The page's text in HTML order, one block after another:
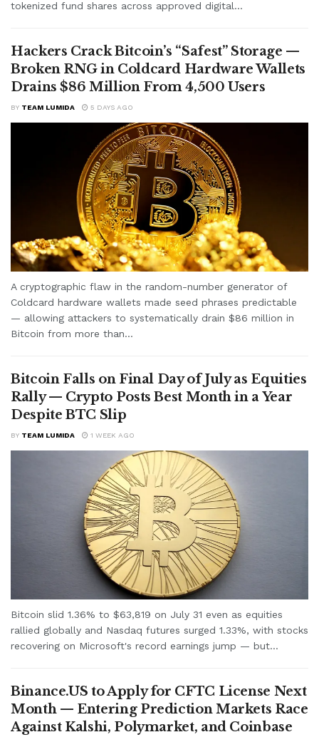
tokenized fund shares across approved digital...
Hackers Crack Bitcoin’s “Safest” Storage —
Broken RNG in Coldcard Hardware Wallets
Drains $86 Million From 4,500 Users
BY TEAM LUMIDA 5 DAYS AGO
A cryptographic flaw in the random-number generator of
Coldcard hardware wallets made seed phrases predictable
— allowing attackers to systematically drain $86 million in
Bitcoin from more than...
Bitcoin Falls on Final Day of July as Equities
Rally — Crypto Posts Best Month in a Year
Despite BTC Slip
BY TEAM LUMIDA 1 WEEK AGO
Bitcoin slid 1.36% to $63,819 on July 31 even as equities
rallied globally and Nasdaq futures surged 1.33%, with stocks
recovering on Microsoft's record earnings jump — but...
Binance.US to Apply for CFTC License Next
Month — Entering Prediction Markets Race
Against Kalshi, Polymarket, and Coinbase